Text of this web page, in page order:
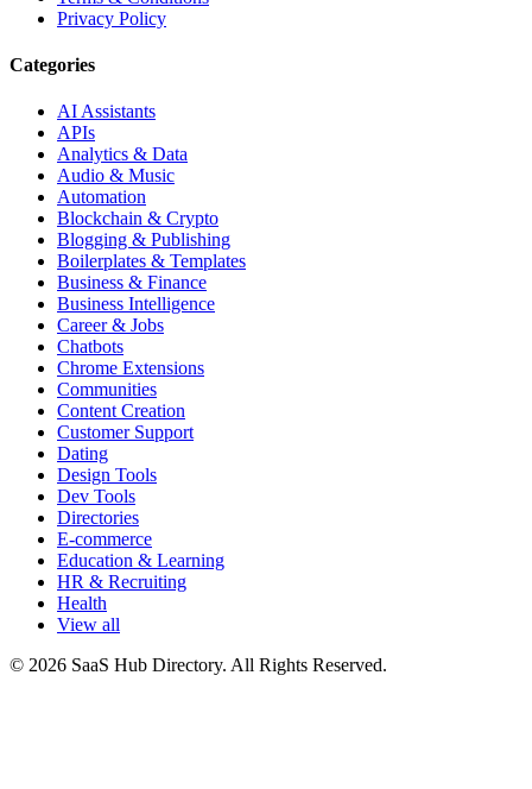
Privacy Policy
Categories
AI Assistants
APIs
Analytics & Data
Audio & Music
Automation
Blockchain & Crypto
Blogging & Publishing
Boilerplates & Templates
Business & Finance
Business Intelligence
Career & Jobs
Chatbots
Chrome Extensions
Communities
Content Creation
Customer Support
Dating
Design Tools
Dev Tools
Directories
E-commerce
Education & Learning
HR & Recruiting
Health
View all
© 2026 SaaS Hub Directory. All Rights Reserved.